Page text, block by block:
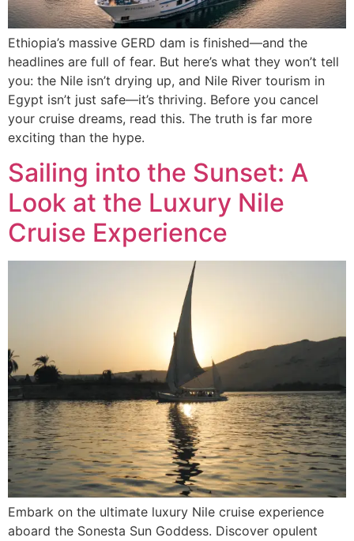
Ethiopia’s massive GERD dam is finished—and the
headlines are full of fear. But here’s what they won’t tell
you: the Nile isn’t drying up, and Nile River tourism in
Egypt isn’t just safe—it’s thriving. Before you cancel
your cruise dreams, read this. The truth is far more
exciting than the hype.
Sailing into the Sunset: A
Look at the Luxury Nile
Cruise Experience
Embark on the ultimate luxury Nile cruise experience
aboard the Sonesta Sun Goddess. Discover opulent